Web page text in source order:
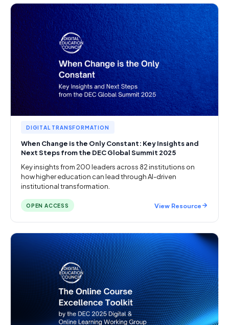
DIGITAL TRANSFORMATION
When Change is the Only Constant: Key Insights and
Next Steps from the DEC Global Summit 2025
Key insights from 200 leaders across 82 institutions on
how higher education can lead through AI-driven
institutional transformation.
OPEN ACCESS View Resource